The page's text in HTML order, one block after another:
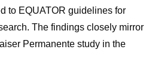
to EQUATOR guidelines for
The findings closely mirror
Permanente study in the